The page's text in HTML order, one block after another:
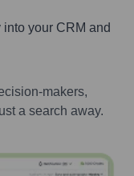
your CRM and
makers,
a search away.